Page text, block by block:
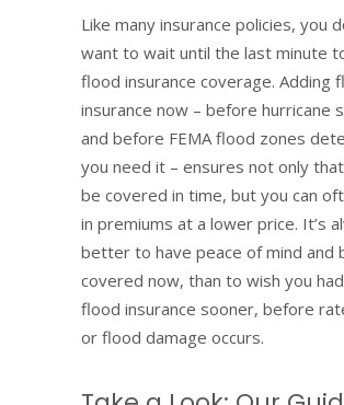
Like many insurance policies, you
want to wait until the last minute
flood insurance coverage. Adding
insurance now – before hurricane
and before FEMA flood zones
you need it – ensures not only
be covered in time, but you can
in premiums at a lower price. It’s
better to have peace of mind and
covered now, than to wish you
flood insurance sooner, before
or flood damage occurs.